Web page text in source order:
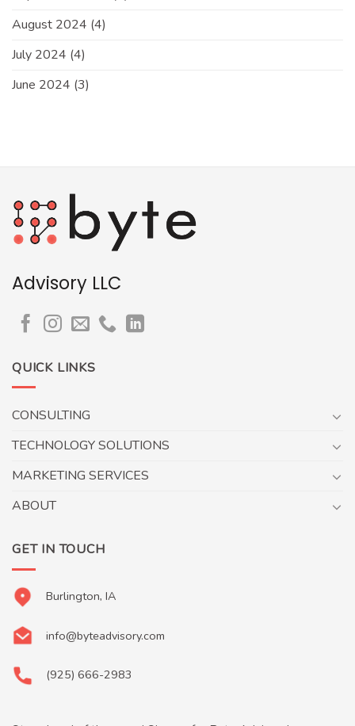
August 2024 (4)
July 2024 (4)
June 2024 (3)
Advisory LLC
QUICK LINKS
CONSULTING
TECHNOLOGY SOLUTIONS
MARKETING SERVICES
ABOUT
GET IN TOUCH
Burlington, IA
info@byteadvisory.com
(925) 666-2983